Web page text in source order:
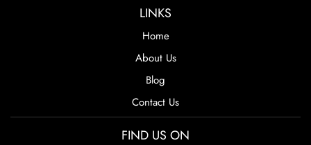
LINKS
Home
About Us
Blog
Contact Us
FIND US ON